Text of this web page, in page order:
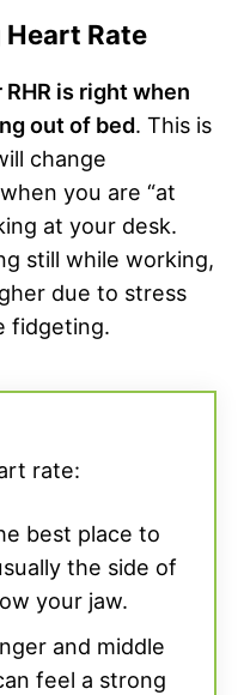
Heart Rate
is right when
out of bed. This is
change
you are “at
at your desk.
still while working,
due to stress
fidgeting.
rate:
best place to
the side of
your jaw.
and middle
feel a strong